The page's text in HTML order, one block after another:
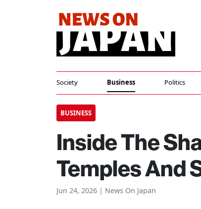
Society Business Politics
BUSINESS
Inside The
Temples And
Jun 24, 2026 | News On Japan